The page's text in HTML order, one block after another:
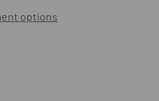
options